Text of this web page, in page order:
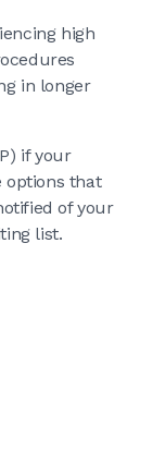
high
in longer
if your
options that
of your
list.